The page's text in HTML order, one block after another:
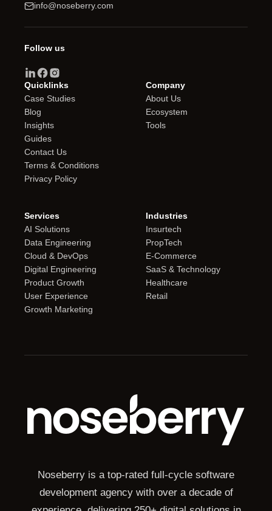
info@noseberry.com
Follow us
Quicklinks
Case Studies
Blog
Insights
Guides
Contact Us
Terms & Conditions
Privacy Policy
Company
About Us
Ecosystem
Tools
Services
AI Solutions
Data Engineering
Cloud & DevOps
Digital Engineering
Product Growth
User Experience
Growth Marketing
Industries
Insurtech
PropTech
E-Commerce
SaaS & Technology
Healthcare
Retail
Noseberry is a top-rated full-cycle software
development agency with over a decade of